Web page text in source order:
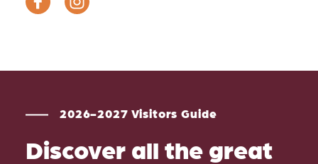
2026-2027 Visitors Guide
Discover all the great